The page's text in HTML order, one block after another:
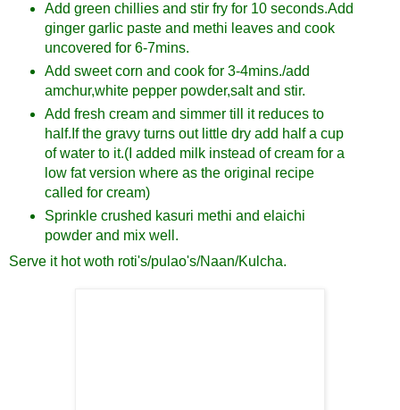
Add green chillies and stir fry for 10 seconds.Add
ginger garlic paste and methi leaves and cook
uncovered for 6-7mins.
Add sweet corn and cook for 3-4mins./add
amchur,white pepper powder,salt and stir.
Add fresh cream and simmer till it reduces to
half.If the gravy turns out little dry add half a cup
of water to it.(I added milk instead of cream for a
low fat version where as the original recipe
called for cream)
Sprinkle crushed kasuri methi and elaichi
powder and mix well.
Serve it hot woth roti's/pulao's/Naan/Kulcha.